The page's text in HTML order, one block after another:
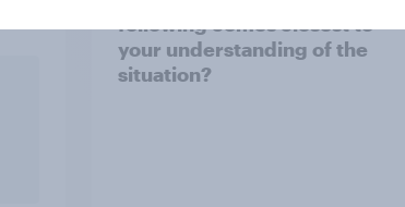
following comes closest to
your understanding of the
situation?